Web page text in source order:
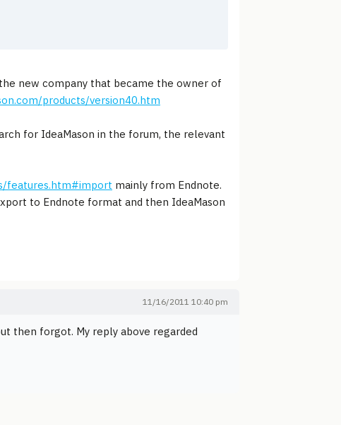
new company that became the owner of
products/version40.htm
for IdeaMason in the forum, the relevant
features.htm#import mainly from Endnote.
to Endnote format and then IdeaMason
11/16/2011 10:40 pm
then forgot. My reply above regarded